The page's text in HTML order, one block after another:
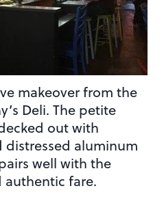
makeover from the
Deli. The petite
out with
aluminum
well with the
authentic fare.